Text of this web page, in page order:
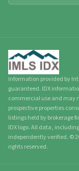
Information provided by
guaranteed. IDX
commercial use and may
prospective properties
listings held by brokerage
IDX logo. All data,
independently verified. ©
rights reserved.